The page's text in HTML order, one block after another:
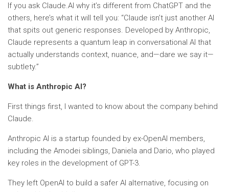
If you ask Claude.AI why it’s different from ChatGPT and the
others, here’s what it will tell you: “Claude isn’t just another AI
that spits out generic responses. Developed by Anthropic,
Claude represents a quantum leap in conversational AI that
actually understands context, nuance, and—dare we say it—
subtlety.”
What is Anthropic AI?
First things first, I wanted to know about the company behind
Claude.
Anthropic AI is a startup founded by ex-OpenAI members,
including the Amodei siblings, Daniela and Dario, who played
key roles in the development of GPT-3.
They left OpenAI to build a safer AI alternative, focusing on